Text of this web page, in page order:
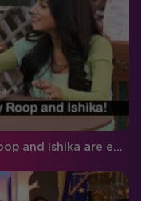
These heartwarming pictures of Roop and Ishika are everything right now!